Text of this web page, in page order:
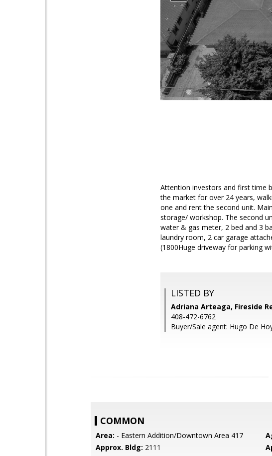
Attention investors and first time
the market for over 24 years,
one and rent the second unit.
storage/ workshop. The second
water & gas meter, 2 bed and 3
laundry room, 2 car garage
(1800Huge driveway for parking
LISTED BY
Adriana Arteaga, Fireside
408-472-6762
Buyer/Sale agent: Hugo De
COMMON
Area: - Eastern Addition/Downtown Area 417
Approx. Bldg: 2111